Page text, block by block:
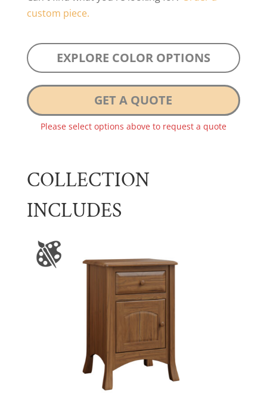
custom piece.
EXPLORE COLOR OPTIONS
GET A QUOTE
Please select options above to request a quote
COLLECTION
INCLUDES